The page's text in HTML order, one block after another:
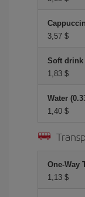
3,57 $
Soft drink
1,83 $
Water
1,40 $
One-Way
1,13 $